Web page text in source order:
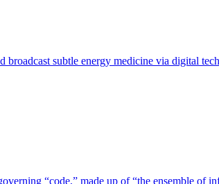
broadcast subtle energy medicine via digital
“code,” made up of “the ensemble of